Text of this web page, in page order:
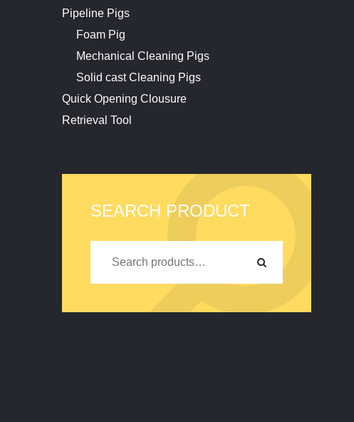
Pipeline Pigs
Foam Pig
Mechanical Cleaning Pigs
Solid cast Cleaning Pigs
Quick Opening Clousure
Retrieval Tool
SEARCH PRODUCT